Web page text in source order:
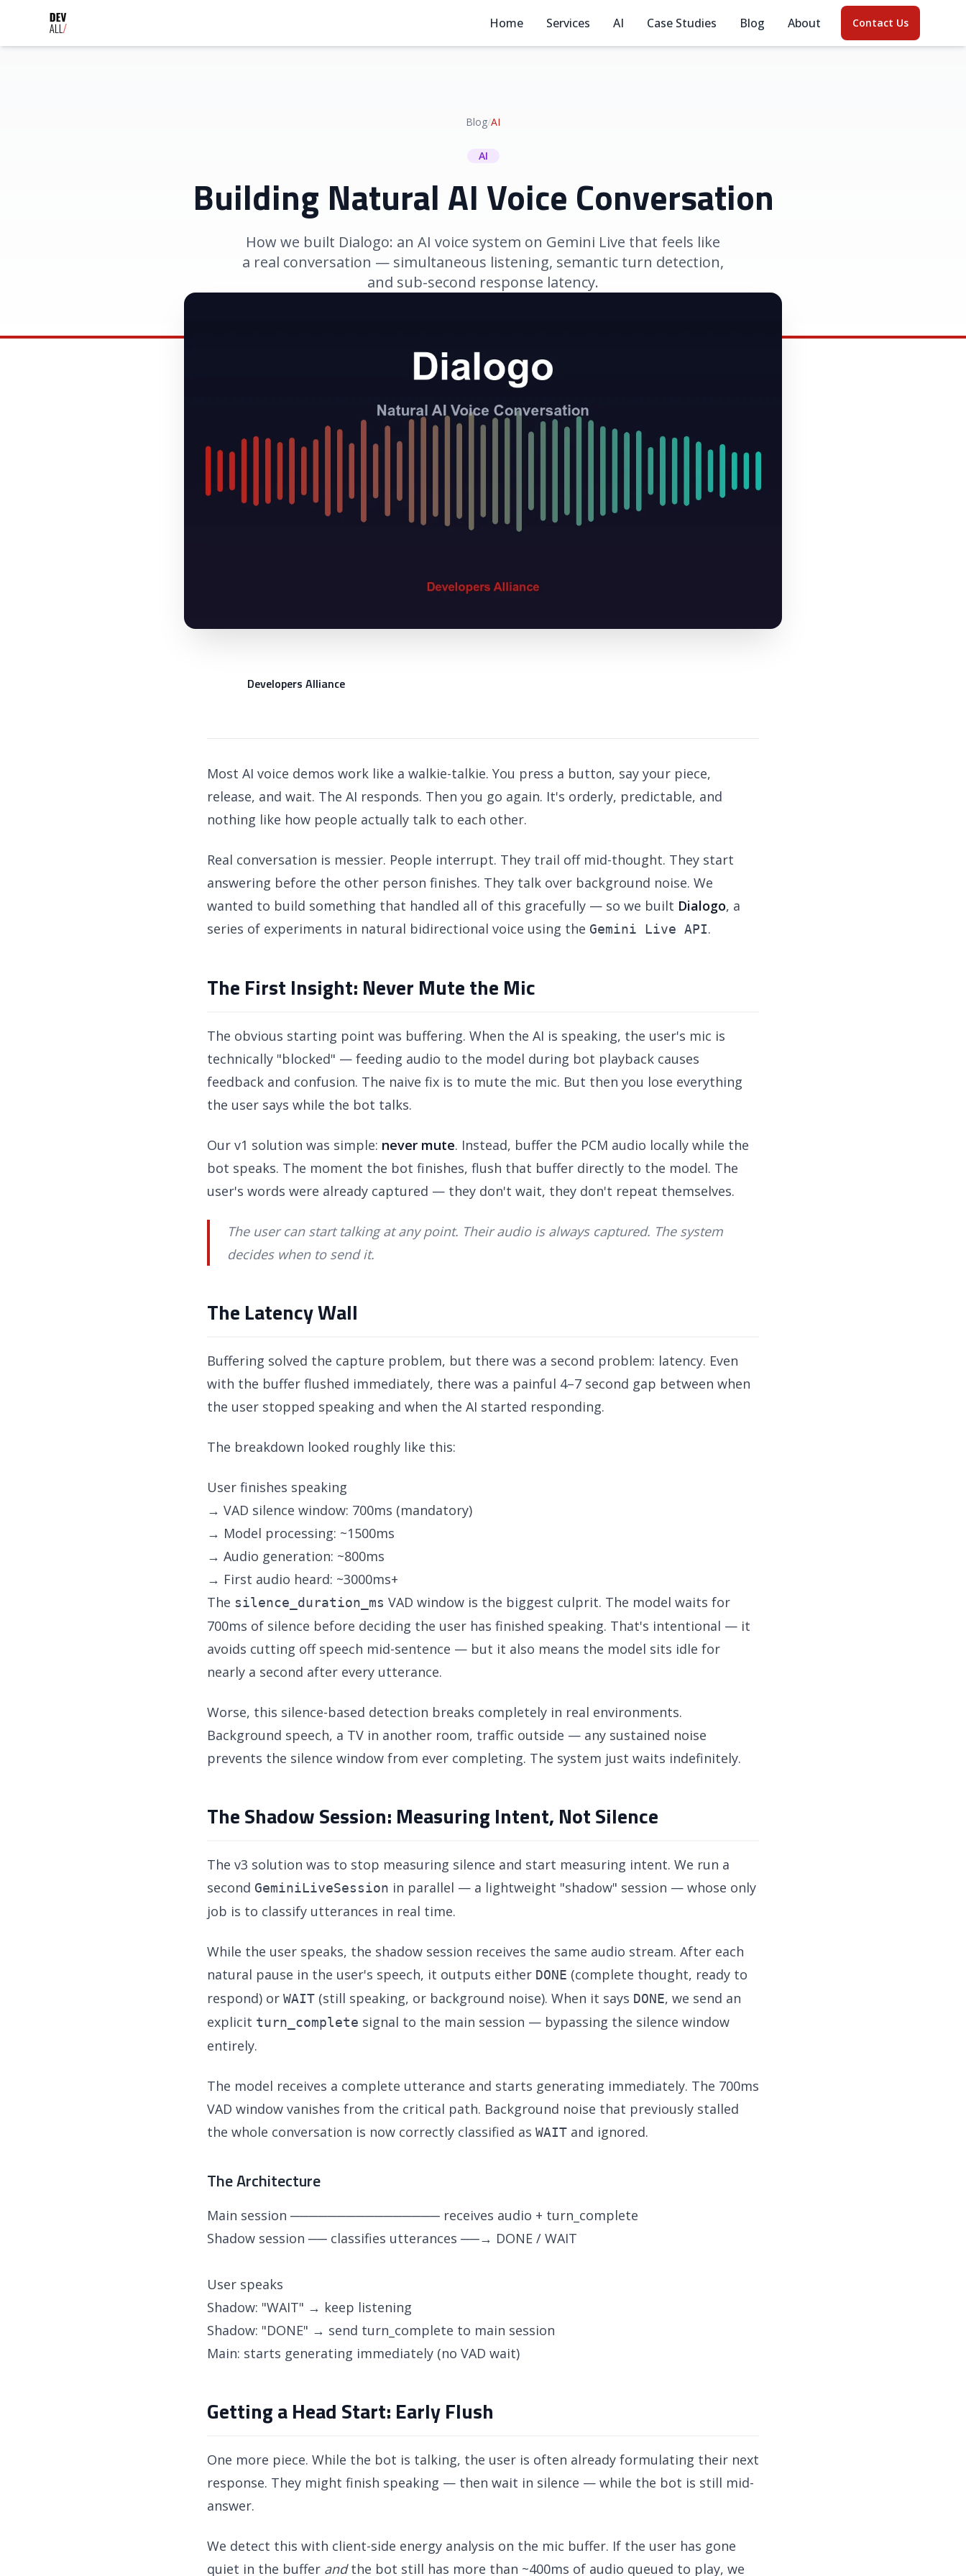
Home Services AI Case Studies Blog About Contact Us
Blog/AI
AI
Building Natural AI Voice Conversation
How we built Dialogo: an AI voice system on Gemini Live that feels like
a real conversation — simultaneous listening, semantic turn detection,
and sub-second response latency.
Developers Alliance
Most AI voice demos work like a walkie-talkie. You press a button, say your piece,
release, and wait. The AI responds. Then you go again. It's orderly, predictable, and
nothing like how people actually talk to each other.
Real conversation is messier. People interrupt. They trail off mid-thought. They start
answering before the other person finishes. They talk over background noise. We
wanted to build something that handled all of this gracefully — so we built Dialogo, a
series of experiments in natural bidirectional voice using the Gemini Live API.
The First Insight: Never Mute the Mic
The obvious starting point was buffering. When the AI is speaking, the user's mic is
technically "blocked" — feeding audio to the model during bot playback causes
feedback and confusion. The naive fix is to mute the mic. But then you lose everything
the user says while the bot talks.
Our v1 solution was simple: never mute. Instead, buffer the PCM audio locally while the
bot speaks. The moment the bot finishes, flush that buffer directly to the model. The
user's words were already captured — they don't wait, they don't repeat themselves.
The user can start talking at any point. Their audio is always captured. The system
decides when to send it.
The Latency Wall
Buffering solved the capture problem, but there was a second problem: latency. Even
with the buffer flushed immediately, there was a painful 4–7 second gap between when
the user stopped speaking and when the AI started responding.
The breakdown looked roughly like this:
User finishes speaking
→ VAD silence window: 700ms (mandatory)
→ Model processing: ~1500ms
→ Audio generation: ~800ms
→ First audio heard: ~3000ms+
The silence_duration_ms VAD window is the biggest culprit. The model waits for
700ms of silence before deciding the user has finished speaking. That's intentional — it
avoids cutting off speech mid-sentence — but it also means the model sits idle for
nearly a second after every utterance.
Worse, this silence-based detection breaks completely in real environments.
Background speech, a TV in another room, traffic outside — any sustained noise
prevents the silence window from ever completing. The system just waits indefinitely.
The Shadow Session: Measuring Intent, Not Silence
The v3 solution was to stop measuring silence and start measuring intent. We run a
second GeminiLiveSession in parallel — a lightweight "shadow" session — whose only
job is to classify utterances in real time.
While the user speaks, the shadow session receives the same audio stream. After each
natural pause in the user's speech, it outputs either DONE (complete thought, ready to
respond) or WAIT (still speaking, or background noise). When it says DONE, we send an
explicit turn_complete signal to the main session — bypassing the silence window
entirely.
The model receives a complete utterance and starts generating immediately. The 700ms
VAD window vanishes from the critical path. Background noise that previously stalled
the whole conversation is now correctly classified as WAIT and ignored.
The Architecture
Main session ──────────────── receives audio + turn_complete
Shadow session ── classifies utterances ──→ DONE / WAIT
User speaks
Shadow: "WAIT" → keep listening
Shadow: "DONE" → send turn_complete to main session
Main: starts generating immediately (no VAD wait)
Getting a Head Start: Early Flush
One more piece. While the bot is talking, the user is often already formulating their next
response. They might finish speaking — then wait in silence — while the bot is still mid-
answer.
We detect this with client-side energy analysis on the mic buffer. If the user has gone
quiet in the buffer andthe bot still has more than ~400ms of audio queued to play, we